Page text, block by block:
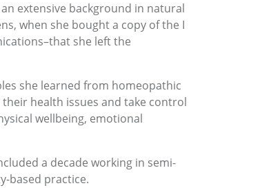
extensive background in natural
when she bought a copy of the I
she left the
she learned from homeopathic
health issues and take control
wellbeing, emotional
a decade working in semi-
based practice.